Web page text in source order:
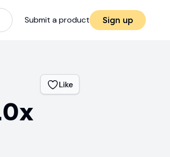
Submit a product Sign up
Like